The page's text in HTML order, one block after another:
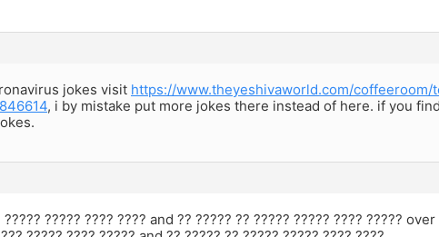
jokes visit https://www.theyeshivaworld.com/
, i by mistake put more jokes there instead of here. if you
????? ????? ???? ???? and ?? ????? ?? ????? ????? ???? ?????